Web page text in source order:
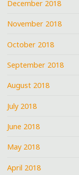
December 2018
November 2018
October 2018
September 2018
August 2018
July 2018
June 2018
May 2018
April 2018